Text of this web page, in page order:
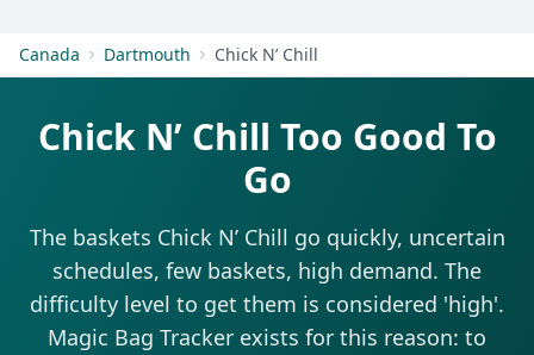
Canada Dartmouth Chick N’ Chill
Chick N’ Chill Too Good To
Go
The baskets Chick N’ Chill go quickly, uncertain
schedules, few baskets, high demand. The
difficulty level to get them is considered 'high'.
Magic Bag Tracker exists for this reason: to